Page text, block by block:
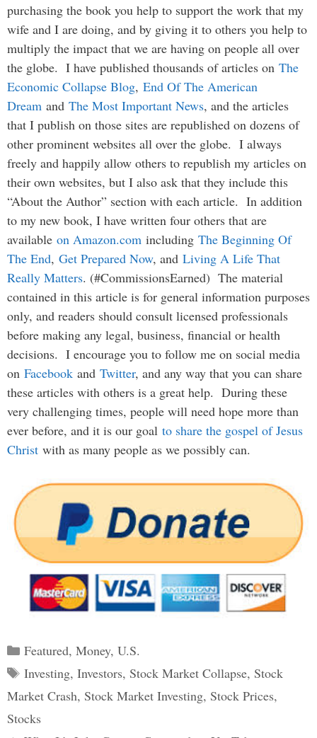
purchasing the book you help to support the work that my
wife and I are doing, and by giving it to others you help to
multiply the impact that we are having on people all over
the globe. I have published thousands of articles on The
Economic Collapse Blog, End Of The American
Dream and The Most Important News, and the articles
that I publish on those sites are republished on dozens of
other prominent websites all over the globe. I always
freely and happily allow others to republish my articles on
their own websites, but I also ask that they include this
“About the Author” section with each article. In addition
to my new book, I have written four others that are
available on Amazon.com including The Beginning Of
The End, Get Prepared Now, and Living A Life That
Really Matters. (#CommissionsEarned) The material
contained in this article is for general information purposes
only, and readers should consult licensed professionals
before making any legal, business, financial or health
decisions. I encourage you to follow me on social media
on Facebook and Twitter, and any way that you can share
these articles with others is a great help. During these
very challenging times, people will need hope more than
ever before, and it is our goal to share the gospel of Jesus
Christ with as many people as we possibly can.
Categories
Featured, Money, U.S.
Tags
Investing, Investors, Stock Market Collapse, Stock
Market Crash, Stock Market Investing, Stock Prices,
Stocks